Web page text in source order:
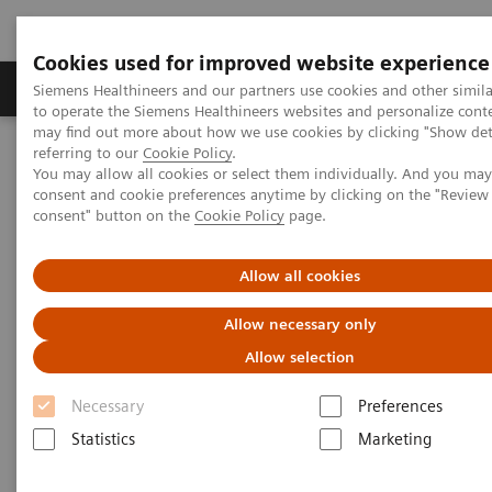
Cookies used for improved website experience
Siemens Healthineers and our partners use cookies and other
to operate the Siemens Healthineers websites and personalize
may find out more about how we use cookies by clicking "Show
referring to our Cookie Policy.
You may allow all cookies or select them individually. And you
consent and cookie preferences anytime by clicking on the
consent" button on the Cookie Policy page.
Allow all cookies
Allow necessary only
Allow selection
Necessary
Preferences
Statistics
Marketing
Products & Services Clinical Specialties
Home Medical Imaging
Computed Tomography
The NAEOTOM Alpha class
NAEOTOM Alpha
PCCT scientific evidence
Comparison of photon-counting detector and energy-integrating
stenosis
Comparison of photon-counting
detector and energy-integrating
detector CT for visual
estimation of coronary percent